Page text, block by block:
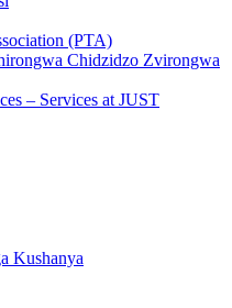
(PTA)
Chidzidzo Zvirongwa
– Services at JUST
Kushanya